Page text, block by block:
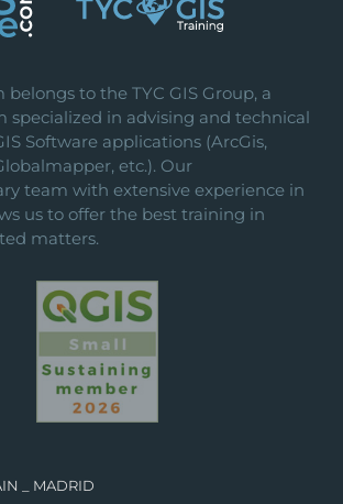
belongs to the TYC GIS Group, a
specialized in advising and technical
Software applications (ArcGis,
etc.). Our
team with extensive experience in
us to offer the best training in
matters.
_ MADRID